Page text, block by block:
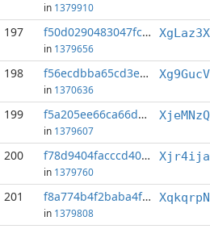
in 1379910
197 f50d0290483047fc...:1
in 1379656
198 f56ecdbba65cd3e9...:1
in 1370636
199 f5a205ee66ca66dd...:3
in 1379607
200 f78d9404facccd40...:3
in 1379760
201 f8a774b4f2baba4f...:4
in 1379808